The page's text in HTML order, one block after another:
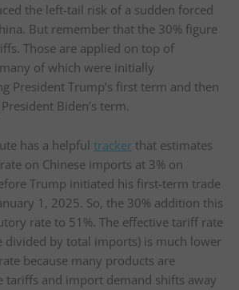
the left-tail risk of a sudden forced
But remember that the 30% figure
Those are applied on top of
of which were initially
President Trump’s first term and then
Biden’s term.
has a helpful tracker that estimates
on Chinese imports at 3% on
Trump initiated his first-term trade
1, 2025. So, the 30% addition this
rate to 51%. The effective tariff rate
divided by total imports) is much lower
because many products are
tariffs and import demand shifts away